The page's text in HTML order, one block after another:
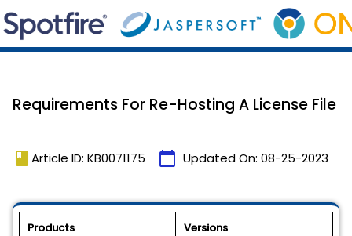
Requirements For Re-Hosting A License File
book Article ID: KB0071175 calendar_today Updated On: 08-25-2023
Products Versions